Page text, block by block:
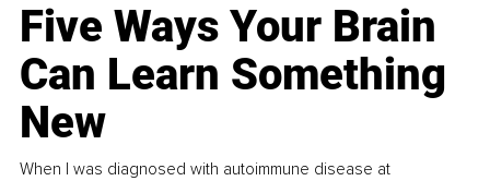
Five Ways Your Brain
Can Learn Something
New
When I was diagnosed with autoimmune disease at